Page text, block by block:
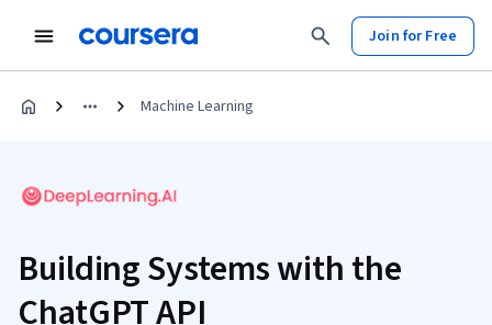
Join for Free
Machine Learning
Building Systems with the
ChatGPT API